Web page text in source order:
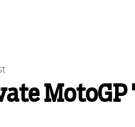
MotoGP